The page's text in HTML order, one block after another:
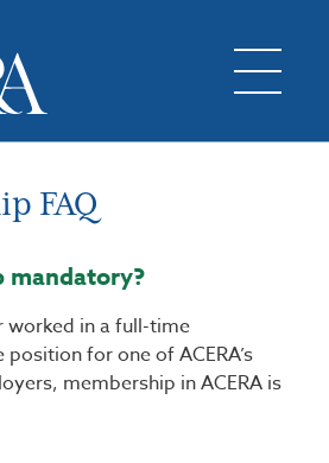
FAQ
mandatory?
worked in a full-time
for one of ACERA’s
membership in ACERA is